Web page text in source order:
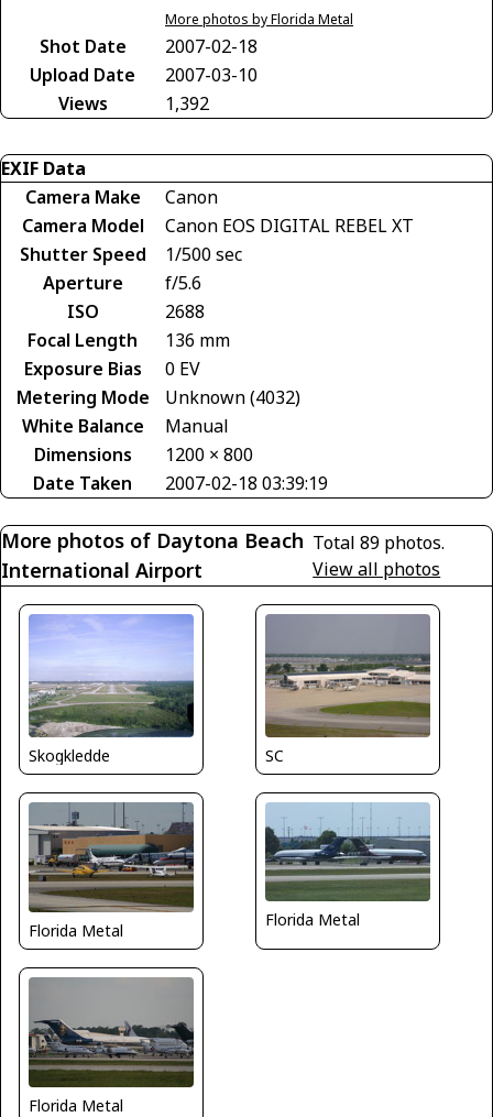
More photos by Florida Metal
Shot Date
2007-02-18
Upload Date
2007-03-10
Views
1,392
EXIF Data
Camera Make
Canon
Camera Model
Canon EOS DIGITAL REBEL XT
Shutter Speed
1/500 sec
Aperture
f/5.6
ISO
2688
Focal Length
136 mm
Exposure Bias
0 EV
Metering Mode
Unknown (4032)
White Balance
Manual
Dimensions
1200 × 800
Date Taken
2007-02-18 03:39:19
More photos of Daytona Beach
International Airport
Total 89 photos.
View all photos
Skogkledde SC
Florida Metal
Florida Metal
Florida Metal